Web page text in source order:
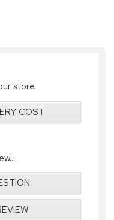
store
COST